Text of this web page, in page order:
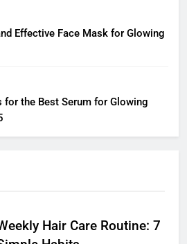
Effective Face Mask for Glowing
for the Best Serum for Glowing
Hair Care Routine: 7